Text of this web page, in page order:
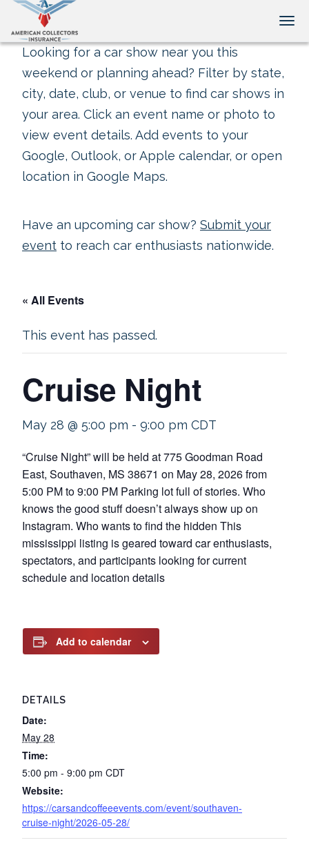
Looking for a car show near you this
weekend or planning ahead? Filter by state,
city, date, club, or venue to find car shows in
your area. Click an event name or photo to
view event details. Add events to your
Google, Outlook, or Apple calendar, or open
location in Google Maps.
Have an upcoming car show? Submit your
event to reach car enthusiasts nationwide.
« All Events
This event has passed.
Cruise Night
May 28 @ 5:00 pm - 9:00 pm CDT
“Cruise Night” will be held at 775 Goodman Road
East, Southaven, MS 38671 on May 28, 2026 from
5:00 PM to 9:00 PM Parking lot full of stories. Who
knows the good stuff doesn’t always show up on
Instagram. Who wants to find the hidden This
mississippi listing is geared toward car enthusiasts,
spectators, and participants looking for current
schedule and location details
Add to calendar
DETAILS
Date:
May 28
Time:
5:00 pm - 9:00 pm CDT
Website:
https://carsandcoffeeevents.com/event/southaven-
cruise-night/2026-05-28/